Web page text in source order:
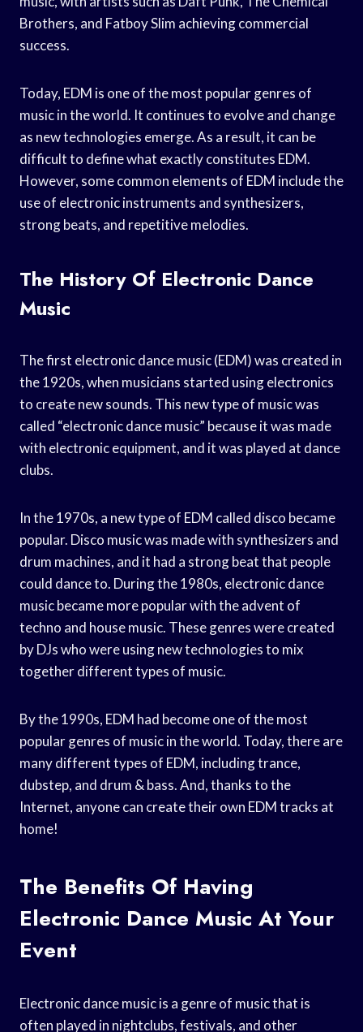
Brothers, and Fatboy Slim achieving commercial
success.
Today, EDM is one of the most popular genres of
music in the world. It continues to evolve and change
as new technologies emerge. As a result, it can be
difficult to define what exactly constitutes EDM.
However, some common elements of EDM include the
use of electronic instruments and synthesizers,
strong beats, and repetitive melodies.
The History Of Electronic Dance
Music
The first electronic dance music (EDM) was created in
the 1920s, when musicians started using electronics
to create new sounds. This new type of music was
called “electronic dance music” because it was made
with electronic equipment, and it was played at dance
clubs.
In the 1970s, a new type of EDM called disco became
popular. Disco music was made with synthesizers and
drum machines, and it had a strong beat that people
could dance to. During the 1980s, electronic dance
music became more popular with the advent of
techno and house music. These genres were created
by DJs who were using new technologies to mix
together different types of music.
By the 1990s, EDM had become one of the most
popular genres of music in the world. Today, there are
many different types of EDM, including trance,
dubstep, and drum & bass. And, thanks to the
Internet, anyone can create their own EDM tracks at
home!
The Benefits Of Having
Electronic Dance Music At Your
Event
Electronic dance music is a genre of music that is
often played in nightclubs, festivals, and other